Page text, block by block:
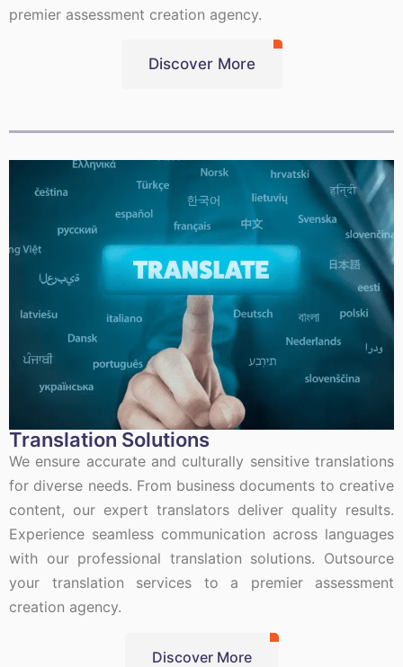
premier assessment creation agency.
Discover More
Translation Solutions
We ensure accurate and culturally sensitive translations
for diverse needs. From business documents to creative
content, our expert translators deliver quality results.
Experience seamless communication across languages
with our professional translation solutions. Outsource
your translation services to a premier assessment
creation agency.
Discover More